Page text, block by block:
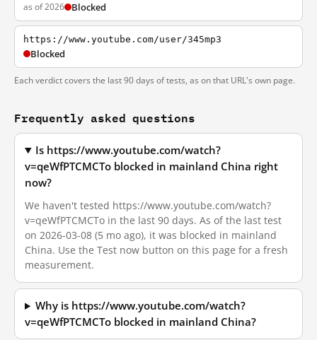
as of 2026 Blocked
https://www.youtube.com/user/345mp3
Blocked
Each verdict covers the last 90 days of tests, as on that URL's own page.
Frequently asked questions
Is https://www.youtube.com/watch?
v=qeWfPTCMCTo blocked in mainland China right
now?
We haven't tested https://www.youtube.com/watch?
v=qeWfPTCMCTo in the last 90 days. As of the last test
on 2026-03-08 (5 mo ago), it was blocked in mainland
China. Use the Test now button on this page for a fresh
measurement.
Why is https://www.youtube.com/watch?
v=qeWfPTCMCTo blocked in mainland China?